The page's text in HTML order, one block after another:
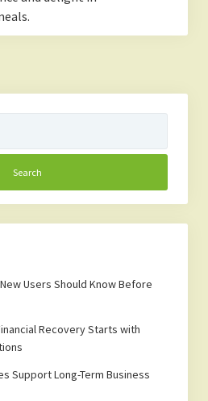
Users Should Know Before
Recovery Starts with
Support Long-Term Business